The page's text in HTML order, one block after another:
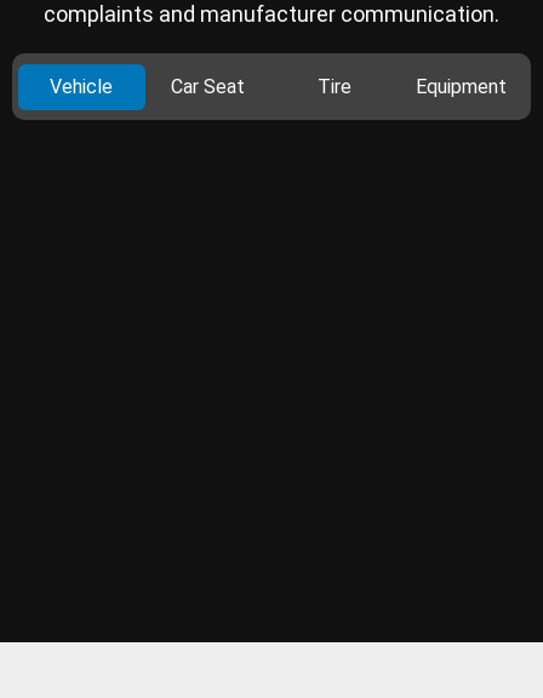
complaints and manufacturer communication.
Vehicle Car Seat Tire Equipment